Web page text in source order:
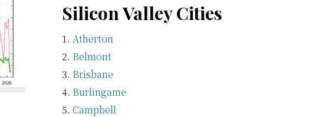
Silicon Valley Cities
Atherton
Belmont
Brisbane
Burlingame
Campbell